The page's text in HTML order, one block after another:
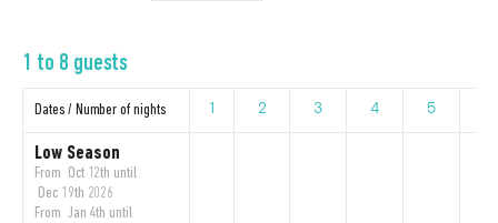
1 to 8 guests
Dates / Number of nights 1 2 3 4 5
Low Season
From Oct 12th until
Dec 19th 2026
From Jan 4th until